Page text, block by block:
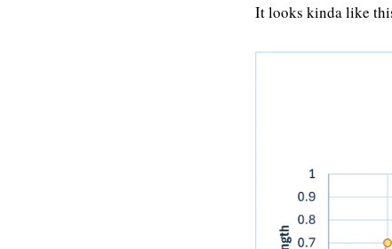
It looks kinda like